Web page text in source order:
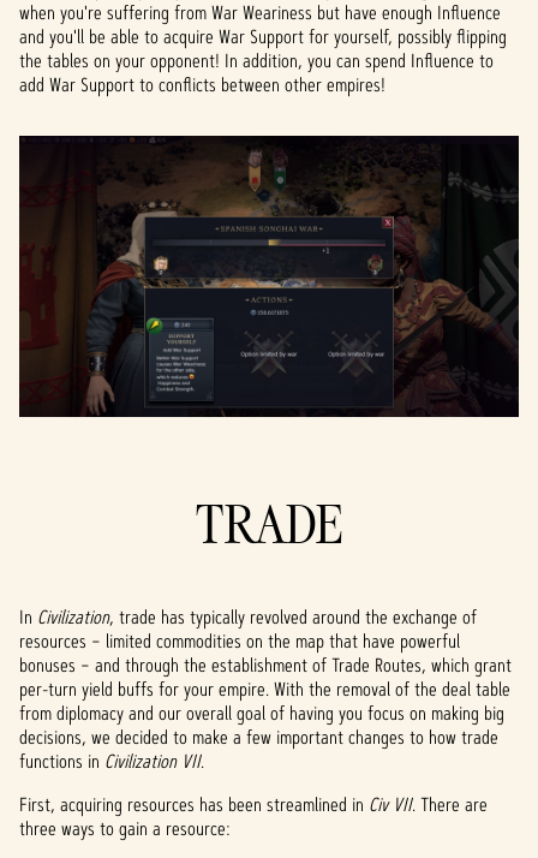
when you're suffering from War Weariness but have enough Influence
and you'll be able to acquire War Support for yourself, possibly flipping
the tables on your opponent! In addition, you can spend Influence to
add War Support to conflicts between other empires!
TRADE
In Civilization, trade has typically revolved around the exchange of
resources – limited commodities on the map that have powerful
bonuses – and through the establishment of Trade Routes, which grant
per-turn yield buffs for your empire. With the removal of the deal table
from diplomacy and our overall goal of having you focus on making big
decisions, we decided to make a few important changes to how trade
functions in Civilization VII.
First, acquiring resources has been streamlined in Civ VII. There are
three ways to gain a resource: